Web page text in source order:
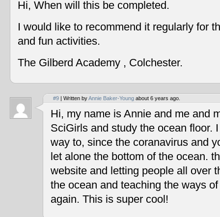
Hi, When will this be completed.
I would like to recommend it regularly for
and fun activities.
The Gilberd Academy , Colchester.
#9 | Written byAnnie Baker-Young about 6 years ago.
Hi, my name is Annie and me and
SciGirls and study the ocean floor.
way to, since the coranavirus and
let alone the bottom of the ocean.
website and letting people all over
the ocean and teaching the ways
again. This is super cool!